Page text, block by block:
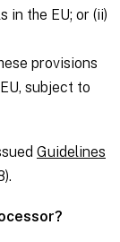
in the EU; or (ii)
provisions
subject to
Guidelines